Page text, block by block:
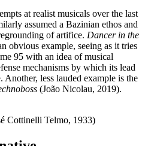
at realist musicals over the last
assumed a Bazinian ethos and
of artifice. Dancer in the
obvious example, seeing as it tries
95 with an idea of musical
mechanisms by which its lead
Another, less lauded example is the
(João Nicolau, 2019).
Cottinelli Telmo, 1933)